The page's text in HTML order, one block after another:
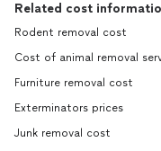
Related cost
Rodent removal cost
Cost of animal removal
Furniture removal cost
Exterminators prices
Junk removal cost